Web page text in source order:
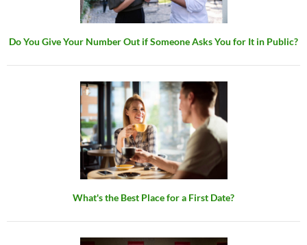
Do You Give Your Number Out if Someone Asks You for It in Public?
What's the Best Place for a First Date?